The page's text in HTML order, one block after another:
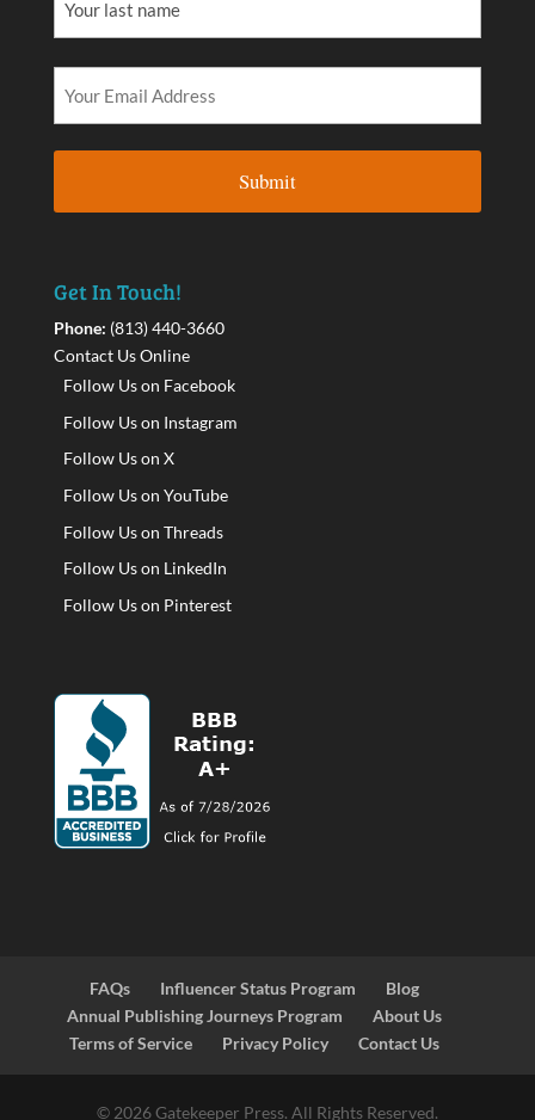
Get In Touch!
Phone: (813) 440-3660
Contact Us Online
Follow Us on Facebook
Follow Us on Instagram
Follow Us on X
Follow Us on YouTube
Follow Us on Threads
Follow Us on LinkedIn
Follow Us on Pinterest
FAQs Influencer Status Program
Blog
Annual Publishing Journeys Program
About Us
Terms of Service
Privacy Policy Contact Us
© 2026 Gatekeeper Press. All Rights Reserved.